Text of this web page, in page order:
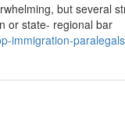
but several
or state- regional bar
immigration-